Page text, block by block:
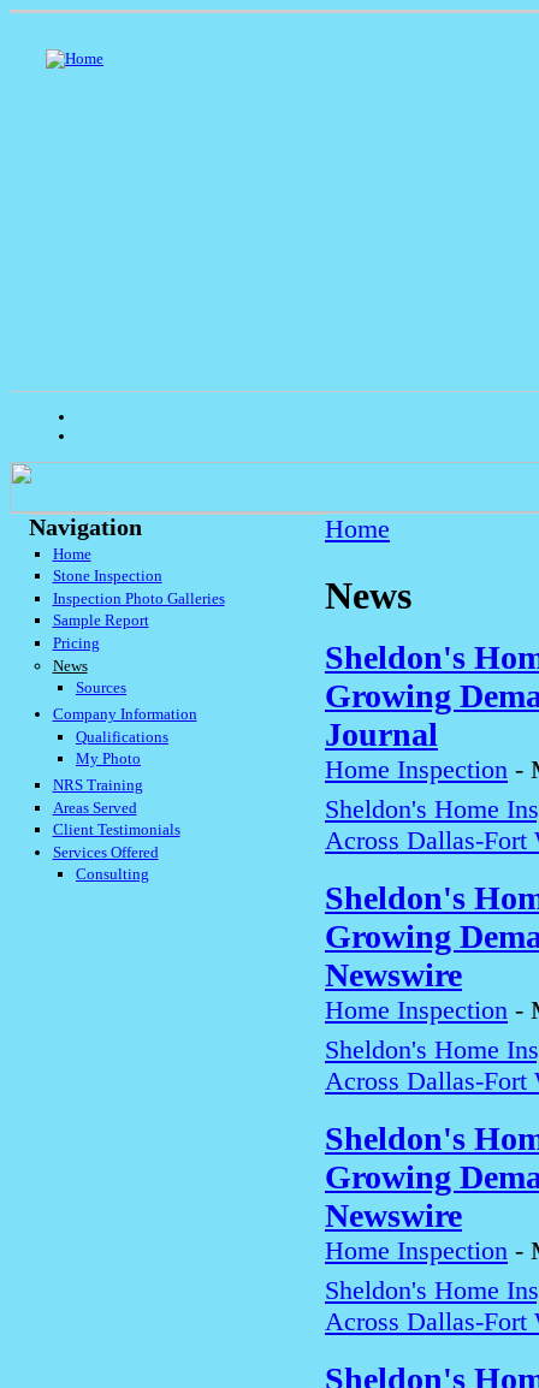
Navigation
Home
Stone Inspection
Inspection Photo Galleries
Sample Report
Pricing
News
Sources
Company Information
Qualifications
My Photo
NRS Training
Areas Served
Client Testimonials
Services Offered
Consulting
Home
News
Sheldon's
Growing
Journal
Home Inspection -
Sheldon's Home
Across Dallas-Fort
Sheldon's
Growing
Newswire
Home Inspection -
Sheldon's Home
Across Dallas-Fort
Sheldon's
Growing
Newswire
Home Inspection -
Sheldon's Home
Across Dallas-Fort
Sheldon's